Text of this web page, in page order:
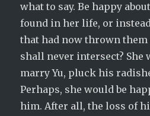
what to say. Be happy
found in her life, or
that had now thrown
shall never intersect? She
marry Yu, pluck his
Perhaps, she would be
him. After all, the loss of